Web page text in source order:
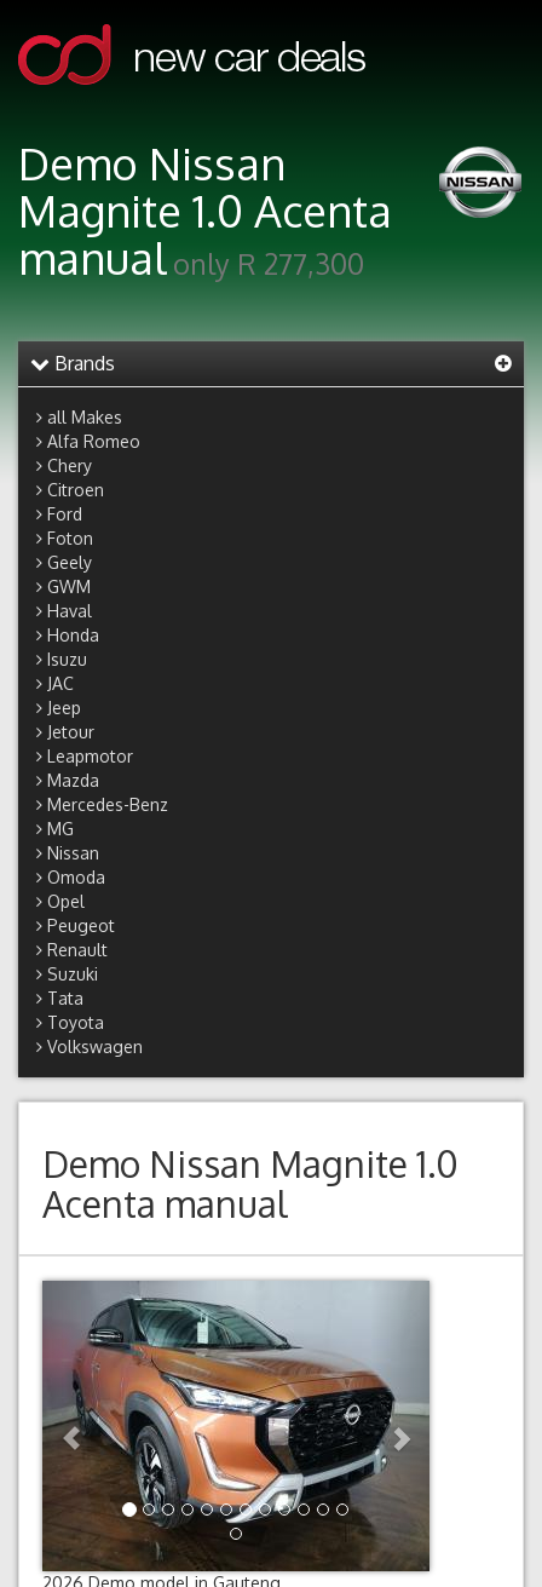
Demo Nissan
Magnite 1.0 Acenta
manualonly R 277,300
Brands
all Makes
Alfa Romeo
Chery
Citroen
Ford
Foton
Geely
GWM
Haval
Honda
Isuzu
JAC
Jeep
Jetour
Leapmotor
Mazda
Mercedes-Benz
MG
Nissan
Omoda
Opel
Peugeot
Renault
Suzuki
Tata
Toyota
Volkswagen
Demo Nissan Magnite 1.0
Acenta manual
Previous
2026 Demo model in Gauteng